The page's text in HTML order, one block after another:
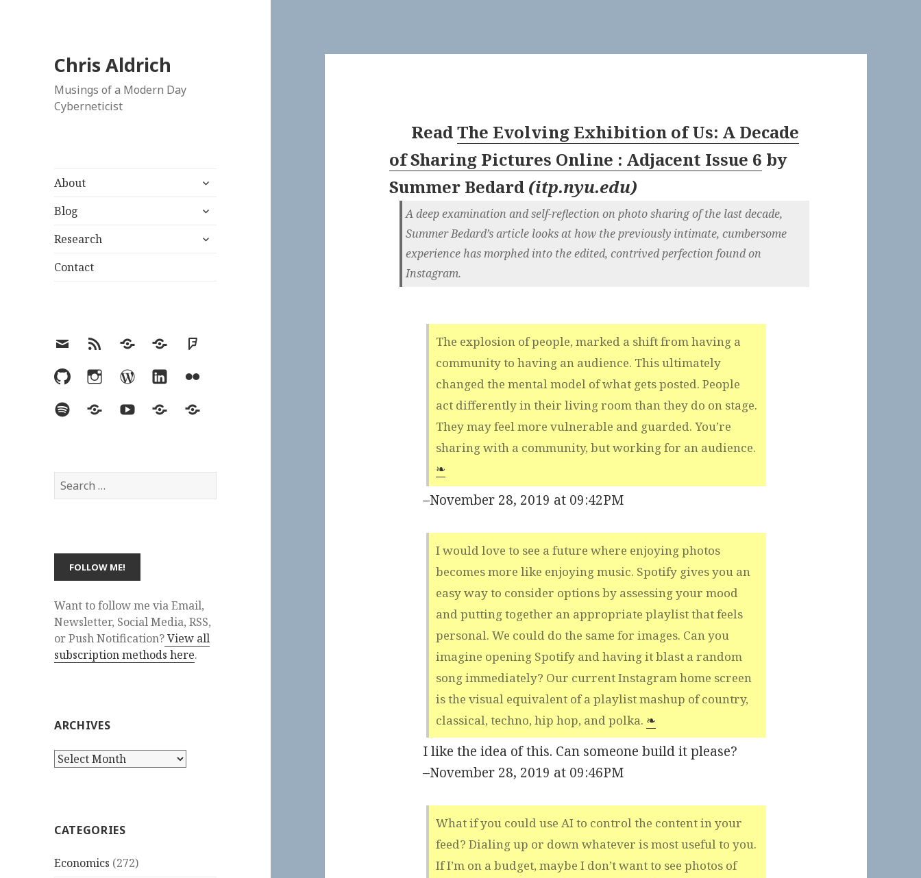
Chris Aldrich
Musings of a Modern Day
Cyberneticist
About
expand
menu
Blog
expand
menu
Research
expand
Contact
EmailRSS Hypothesis
MastodonFoursquare
GitHubInstagramWordPress
LinkedInFlickr
SpotifyLast.fmYouTubeBlueskyElsewhere
Search
for:
Want to follow me via Email,
Newsletter, Social Media, RSS,
or Push Notification?View all
subscription methods here.
ARCHIVES
Archives
CATEGORIES
Economics (272)
ReadThe Evolving Exhibition of Us: A Decade
of Sharing Pictures Online : Adjacent Issue 6 by
Summer Bedard (itp.nyu.edu)
A deep examination and self-reflection on photo sharing of the last decade,
Summer Bedard’s article looks at how the previously intimate, cumbersome
experience has morphed into the edited, contrived perfection found on
Instagram.
The explosion of people, marked a shift from having a
community to having an audience. This ultimately
changed the mental model of what gets posted. People
act differently in their living room than they do on stage.
They may feel more vulnerable and guarded. You’re
sharing with a community, but working for an audience.
❧
–November 28, 2019 at 09:42PM
I would love to see a future where enjoying photos
becomes more like enjoying music. Spotify gives you an
easy way to consider options by assessing your mood
and putting together an appropriate playlist that feels
personal. We could do the same for images. Can you
imagine opening Spotify and having it blast a random
song immediately? Our current Instagram home screen
is the visual equivalent of a playlist mashup of country,
classical, techno, hip hop, and polka. ❧
I like the idea of this. Can someone build it please?
–November 28, 2019 at 09:46PM
What if you could use AI to control the content in your
feed? Dialing up or down whatever is most useful to you.
If I’m on a budget, maybe I don’t want to see photos of